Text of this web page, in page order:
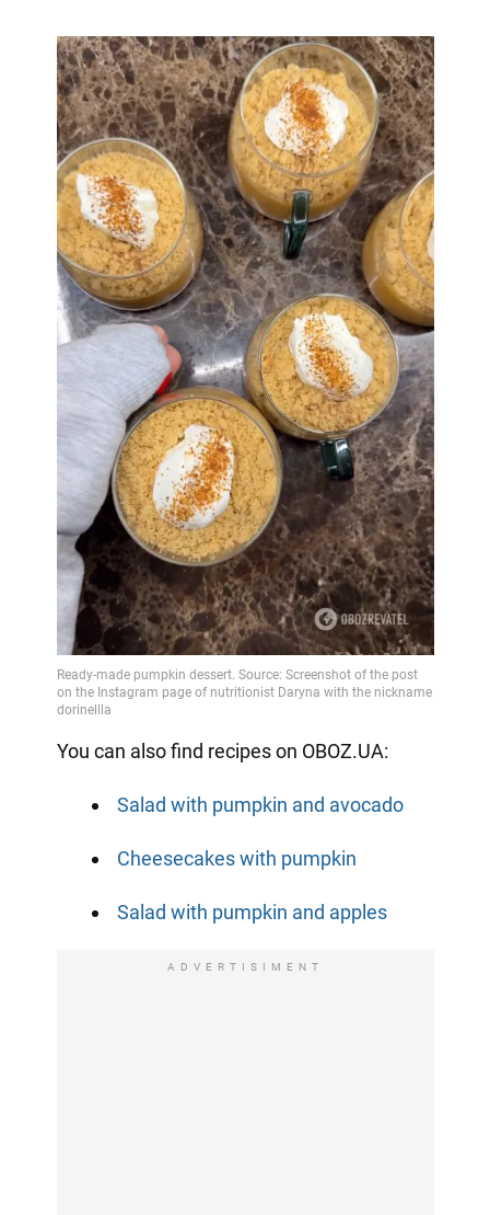
You can also find recipes on OBOZ.UA:
Salad with pumpkin and avocado
Cheesecakes with pumpkin
Salad with pumpkin and apples
ADVERTISIMENT